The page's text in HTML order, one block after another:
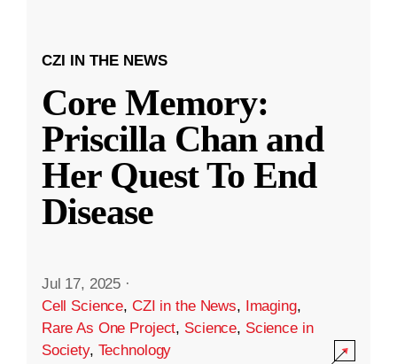
CZI IN THE NEWS
Core Memory:
Priscilla Chan and
Her Quest To End
Disease
Jul 17, 2025 ·
Cell Science, CZI in the News, Imaging,
Rare As One Project, Science, Science in
Society, Technology